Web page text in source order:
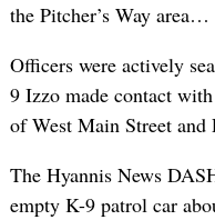
the Pitcher’s Way area…
Officers were actively
9 Izzo made contact
of West Main Street and
The Hyannis News
empty K-9 patrol car